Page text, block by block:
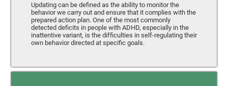
Updating can be defined as the ability to monitor the
behavior we carry out and ensure that it complies with the
prepared action plan. One of the most commonly
detected deficits in people with ADHD, especially in the
inattentive variant, is the difficulties in self-regulating their
own behavior directed at specific goals.